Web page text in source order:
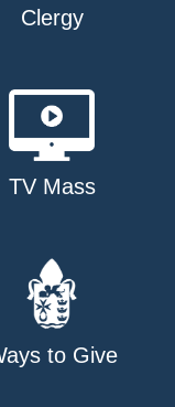
Clergy
TV Mass
to Give